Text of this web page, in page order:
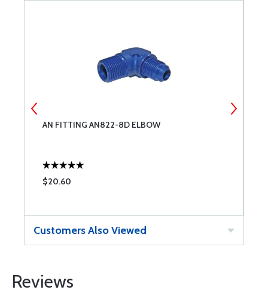
AN FITTING AN822-8D ELBOW
$20.60
Customers Also Viewed
Reviews